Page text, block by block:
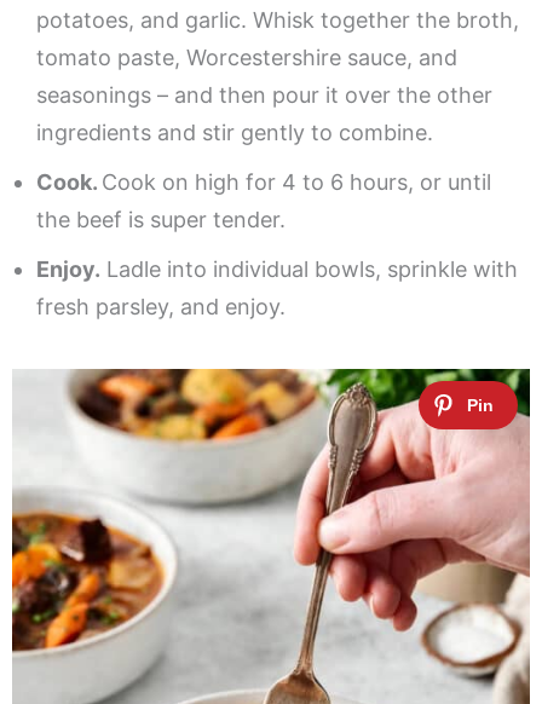
potatoes, and garlic. Whisk together the broth,
tomato paste, Worcestershire sauce, and
seasonings – and then pour it over the other
ingredients and stir gently to combine.
Cook. Cook on high for 4 to 6 hours, or until
the beef is super tender.
Enjoy. Ladle into individual bowls, sprinkle with
fresh parsley, and enjoy.